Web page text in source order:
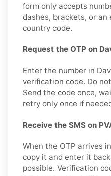
form only accepts
dashes, brackets, or
country code.
Request the OTP on
Enter the number in
verification code. Do
Send the code once,
retry only once if
Receive the SMS on
When the OTP arrives
copy it and enter it
possible. Verification